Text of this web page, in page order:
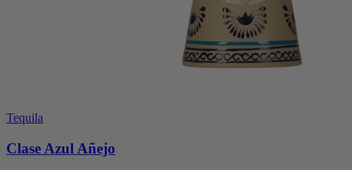
Tequila
Clase Azul Añejo